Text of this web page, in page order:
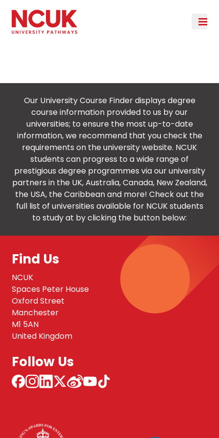
Our University Course Finder displays degree
course information provided to us by our
universities; to ensure the most up-to-date
information, we recommend that you check the
requirements on the university website. NCUK
students can progress to a wide range of
prestigious degree programmes via our university
partners in the UK, Australia, Canada, New Zealand,
the USA, the Caribbean and more! Check out the
full list of universities available for NCUK students
to study at by clicking the button below:
Find Us
NCUK
Spaces Peter House
Oxford Street
Manchester
M1 5AN
United Kingdom
Follow Us